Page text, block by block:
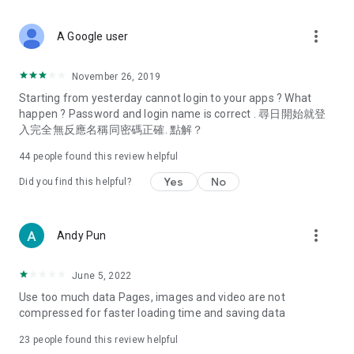
Deals & Discounts – Gathering the latest discount codes and
spring/summer promotions, hotel buffet and all-you-can-eat
deals, clearance sales, and online shopping discounts.
Food – Introducing affordable options such as buffets, all-
vegetarian options, along with recommendations for must-
try restaurants in Hong Kong and overseas, and a series of
Women's Section – Beauty editors unbox and test the latest
cosmetics and skincare products, share skincare and makeup
(Hong Kong dramas, Japanese dramas, Korean dramas,
American dramas, new Netflix series), movies, and other
trending topics in the city.
A Google user more_vert
November 26, 2019
Starting from yesterday cannot login to your apps ? What
happen ? Password and login name is correct . 尋日開始就登
入完全無反應名稱同密碼正確. 點解？
44 people found this review helpful
Did you find this helpful? Yes No
Andy Pun more_vert
June 5, 2022
Use too much data Pages, images and video are not
compressed for faster loading time and saving data
23 people found this review helpful